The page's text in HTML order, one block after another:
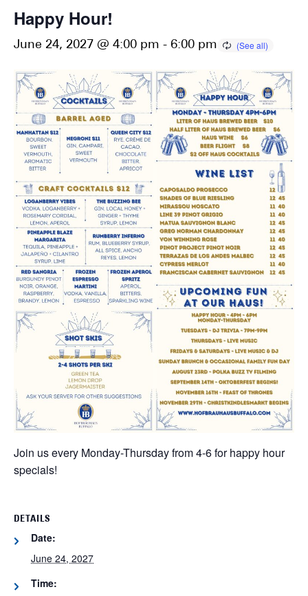
Happy Hour!
June 24, 2027 @ 4:00 pm - 6:00 pm
Join us every Monday-Thursday from 4-6 for happy hour
specials!
DETAILS
Date:
June 24, 2027
Time: